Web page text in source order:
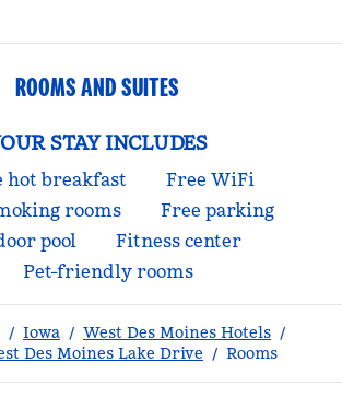
ROOMS AND SUITES
STAY INCLUDES
hot breakfast
Free WiFi
rooms
Free parking
pool
Fitness center
Pet-friendly rooms
/ Iowa / West Des Moines Hotels /
Des Moines Lake Drive / Rooms